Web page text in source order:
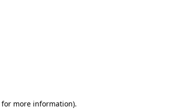
for more information).